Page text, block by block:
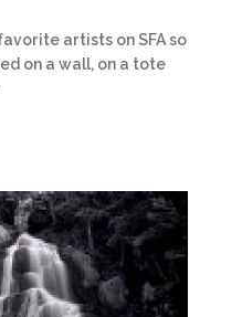
artists on SFA so
on a wall, on a tote